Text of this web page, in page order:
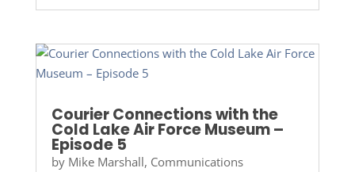
Courier Connections with the
Cold Lake Air Force Museum –
Episode 5
by Mike Marshall, Communications